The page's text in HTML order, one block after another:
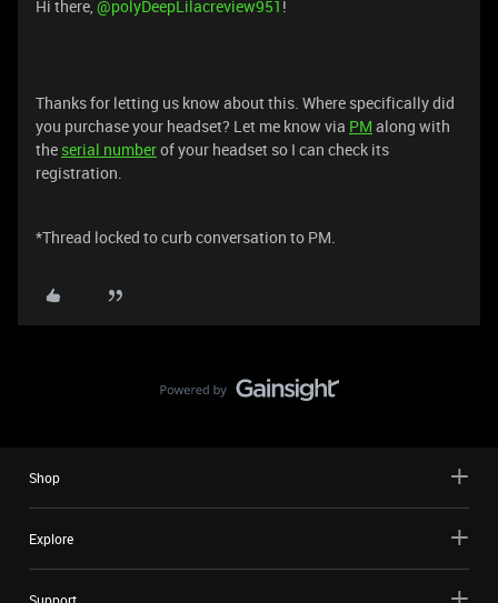
Hi there,@polyDeepLilacreview951 !
Thanks for letting us know about this. Where specifically did
you purchase your headset? Let me know via PM along with
the serial numberof your headset so I can check its
registration.
*Thread locked to curb conversation to PM.
Shop
Explore